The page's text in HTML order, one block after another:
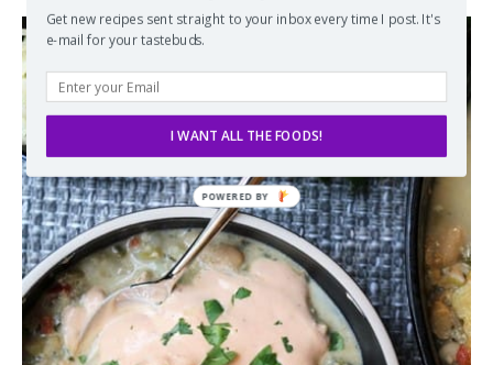
Get new recipes sent straight to your inbox every time I post. It's
e-mail for your tastebuds.
I WANT ALL THE FOODS!